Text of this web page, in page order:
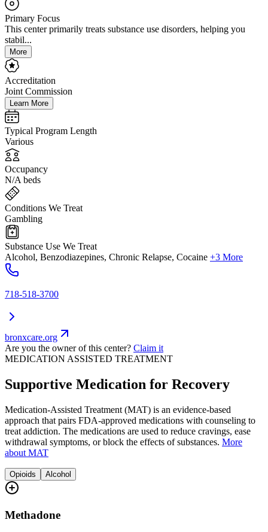
Primary Focus
This center primarily treats substance use disorders, helping you
stabil...
More
Accreditation
Joint Commission
Learn More
Typical Program Length
Various
Occupancy
N/A beds
Conditions We Treat
Gambling
Substance Use We Treat
Alcohol, Benzodiazepines, Chronic Relapse, Cocaine +3 More
718-518-3700
bronxcare.org
Are you the owner of this center? Claim it
MEDICATION ASSISTED TREATMENT
Supportive Medication for Recovery
Medication-Assisted Treatment (MAT) is an evidence-based
approach that pairs FDA-approved medications with counseling to
treat addiction. The medications are used to reduce cravings, ease
withdrawal symptoms, or block the effects of substances. More
about MAT
Opioids Alcohol
Methadone